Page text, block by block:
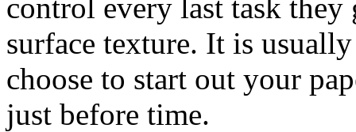
control every last task
surface texture. It is
choose to start out your
just before time.